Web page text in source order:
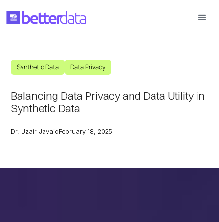
Synthetic Data Data Privacy
Balancing Data Privacy and Data Utility in
Synthetic Data
Dr. Uzair JavaidFebruary 18, 2025